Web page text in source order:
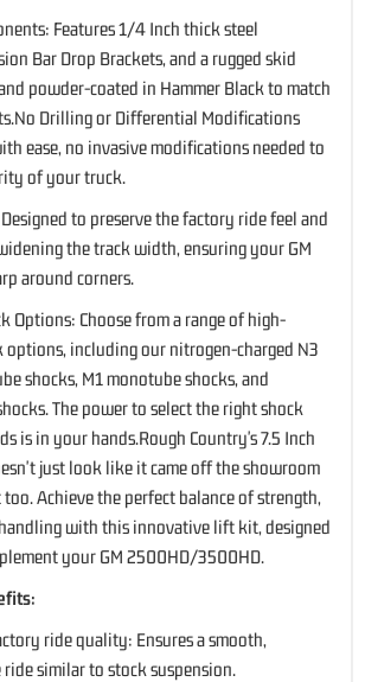
Features 1/4 Inch thick steel
Bar Drop Brackets, and a rugged skid
powder-coated in Hammer Black to match
Drilling or Differential Modifications
ease, no invasive modifications needed to
of your truck.
to preserve the factory ride feel and
the track width, ensuring your GM
around corners.
Options: Choose from a range of high-
options, including our nitrogen-charged N3
shocks, M1 monotube shocks, and
The power to select the right shock
is in your hands.Rough Country's 7.5 Inch
just look like it came off the showroom
Achieve the perfect balance of strength,
with this innovative lift kit, designed
your GM 2500HD/3500HD.
ride quality: Ensures a smooth,
similar to stock suspension.